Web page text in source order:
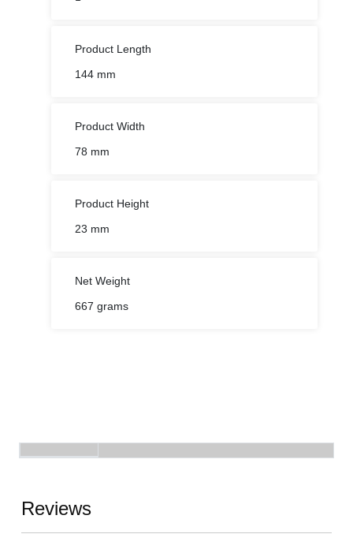
Product Length
144 mm
Product Width
78 mm
Product Height
23 mm
Net Weight
667 grams
Reviews